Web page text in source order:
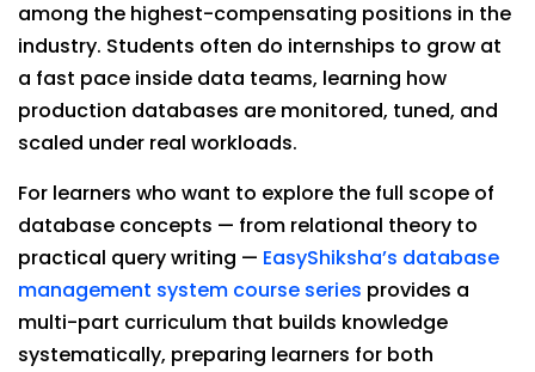
among the highest-compensating positions in the
industry. Students often do internships to grow at
a fast pace inside data teams, learning how
production databases are monitored, tuned, and
scaled under real workloads.
For learners who want to explore the full scope of
database concepts — from relational theory to
practical query writing — EasyShiksha’s database
management system course series provides a
multi-part curriculum that builds knowledge
systematically, preparing learners for both